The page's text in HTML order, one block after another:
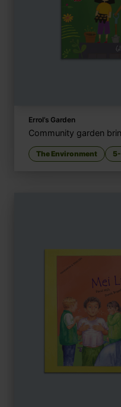
Errol’s Garden
Community garden
The Environment